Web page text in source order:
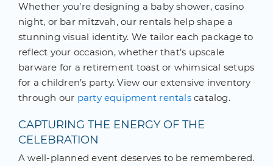
Whether you’re designing a baby shower, casino
night, or bar mitzvah, our rentals help shape a
stunning visual identity. We tailor each package to
reflect your occasion, whether that’s upscale
barware for a retirement toast or whimsical setups
for a children’s party. View our extensive inventory
through our party equipment rentalscatalog.
CAPTURING THE ENERGY OF THE
CELEBRATION
A well-planned event deserves to be remembered.